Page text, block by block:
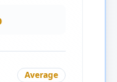
Average